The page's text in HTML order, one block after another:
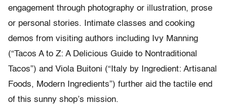
engagement through photography or illustration, prose
or personal stories. Intimate classes and cooking
demos from visiting authors including Ivy Manning
(“Tacos A to Z: A Delicious Guide to Nontraditional
Tacos”) and Viola Buitoni (“Italy by Ingredient: Artisanal
Foods, Modern Ingredients”) further aid the tactile end
of this sunny shop’s mission.